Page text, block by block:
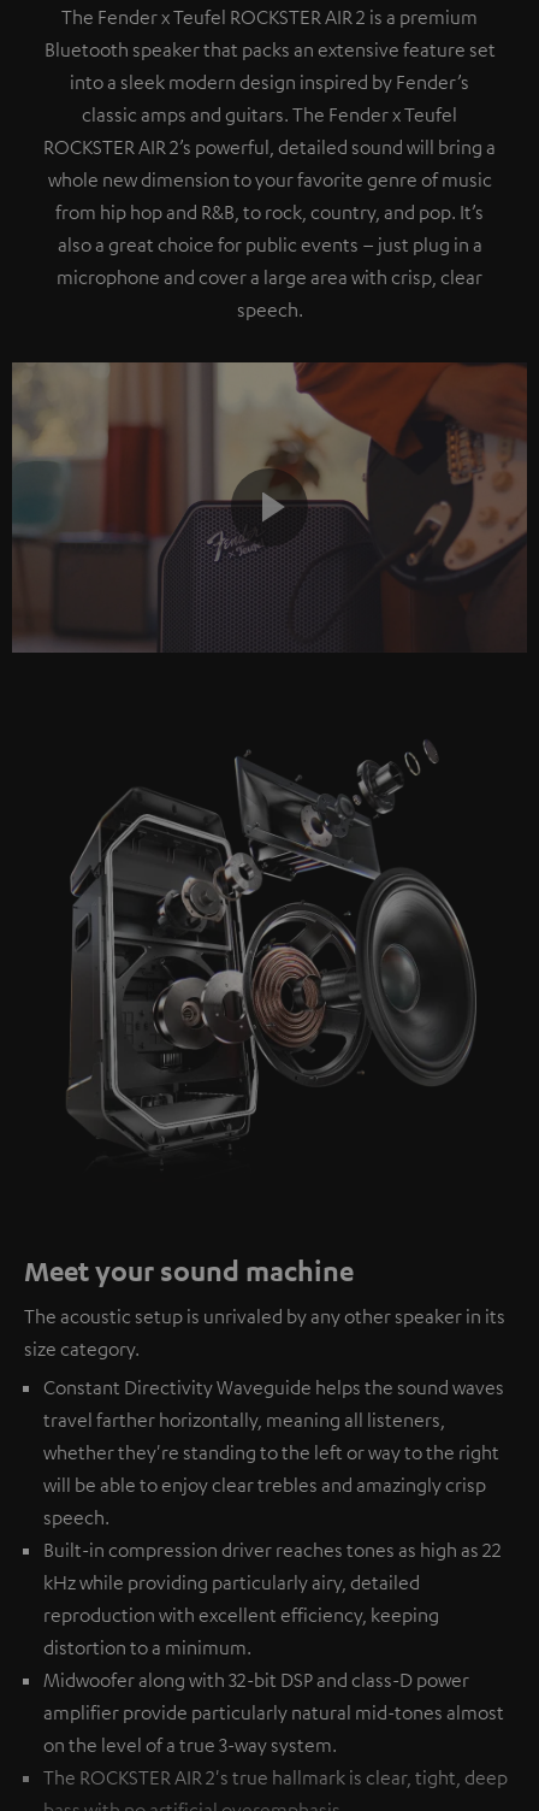
The Fender x Teufel ROCKSTER AIR 2 is a premium
Bluetooth speaker that packs an extensive feature set
into a sleek modern design inspired by Fender’s
classic amps and guitars. The Fender x Teufel
ROCKSTER AIR 2’s powerful, detailed sound will bring a
whole new dimension to your favorite genre of music
from hip hop and R&B, to rock, country, and pop. It’s
also a great choice for public events – just plug in a
microphone and cover a large area with crisp, clear
speech.
Play
Meet your sound machine
The acoustic setup is unrivaled by any other speaker in its
size category.
Constant Directivity Waveguide helps the sound waves
travel farther horizontally, meaning all listeners,
whether they're standing to the left or way to the right
will be able to enjoy clear trebles and amazingly crisp
speech.
Built-in compression driver reaches tones as high as 22
kHz while providing particularly airy, detailed
reproduction with excellent efficiency, keeping
distortion to a minimum.
Midwoofer along with 32-bit DSP and class-D power
amplifier provide particularly natural mid-tones almost
on the level of a true 3-way system.
The ROCKSTER AIR 2's true hallmark is clear, tight, deep